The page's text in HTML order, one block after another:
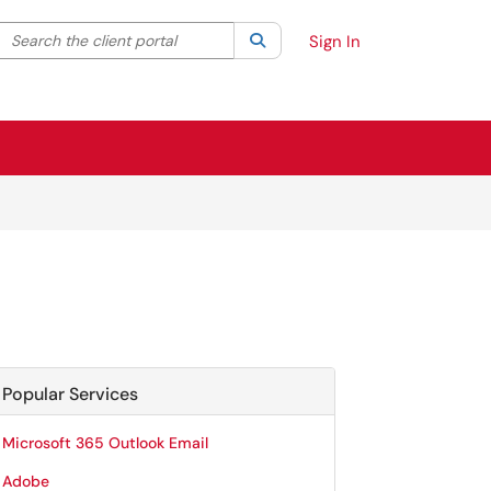
your search by category. Current category:All
Search the client portal SearchSign In
Popular Services
Microsoft 365 Outlook Email
Adobe